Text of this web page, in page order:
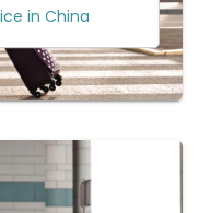
in China